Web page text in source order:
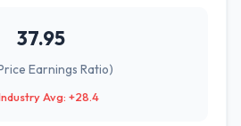
37.95
Earnings Ratio)
Avg: +28.4